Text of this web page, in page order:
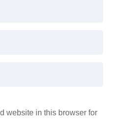
website in this browser for